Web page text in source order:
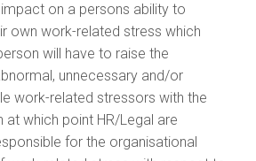
on a persons ability to
own work-related stress which
will have to raise the
unnecessary and/or
work-related stressors with the
at which point HR/Legal are
for the organisational